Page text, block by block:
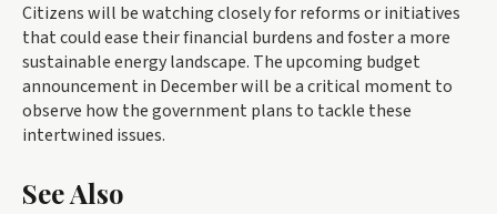
Citizens will be watching closely for reforms or initiatives
that could ease their financial burdens and foster a more
sustainable energy landscape. The upcoming budget
announcement in December will be a critical moment to
observe how the government plans to tackle these
intertwined issues.
See Also